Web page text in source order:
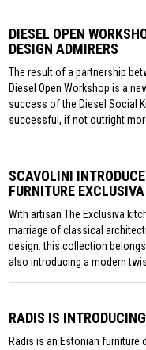
DIESEL OPEN
DESIGN ADMIRERS
The result of a partnership
Diesel Open Workshop is a
success of the Diesel Social
successful, if not outright
SCAVOLINI
FURNITURE EXCLUSIVA
With artisan The Exclusiva
marriage of classical
design: this collection
also introducing a modern
RADIS IS
Radis is an Estonian